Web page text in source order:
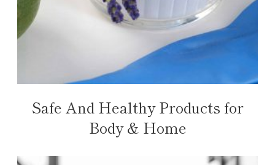
Safe And Healthy Products for
Body & Home